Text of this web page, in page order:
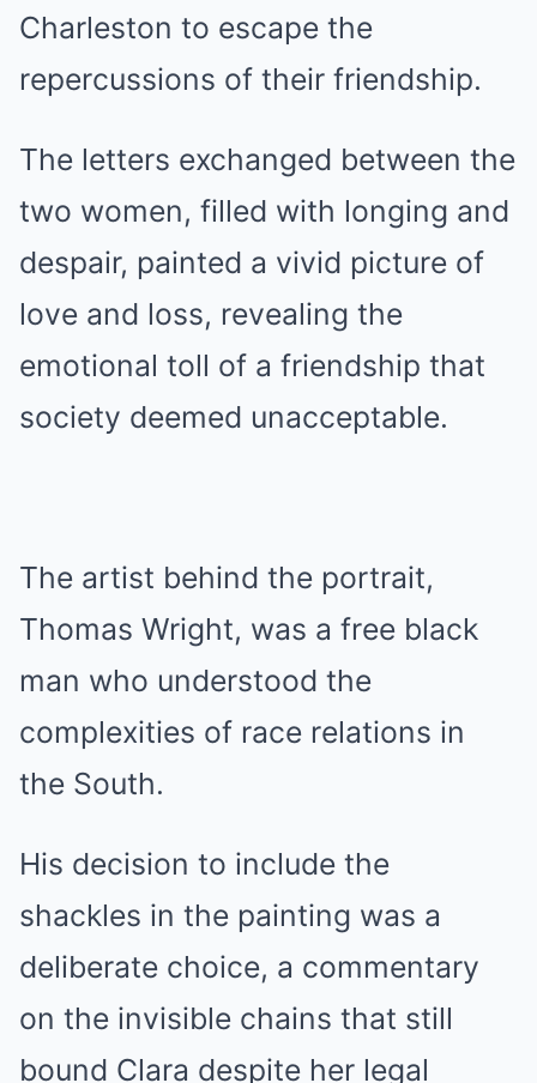
Charleston to escape the
repercussions of their friendship.
The letters exchanged between the
two women, filled with longing and
despair, painted a vivid picture of
love and loss, revealing the
emotional toll of a friendship that
society deemed unacceptable.
The artist behind the portrait,
Thomas Wright, was a free black
man who understood the
complexities of race relations in
the South.
His decision to include the
shackles in the painting was a
deliberate choice, a commentary
on the invisible chains that still
bound Clara despite her legal